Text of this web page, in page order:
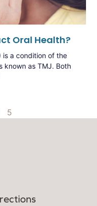
Oral Health?
is a condition of the
known as TMJ. Both
5